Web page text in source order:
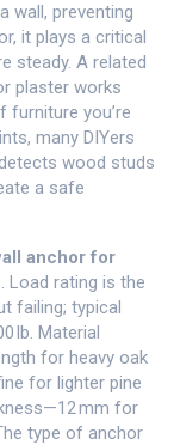
wall, preventing
, it plays a critical
steady. A related
plaster works
furniture you’re
many DIYers
wood studs
a safe
anchor for
Load rating is the
failing; typical
lb. Material
for heavy oak
for lighter pine
mm for
type of anchor